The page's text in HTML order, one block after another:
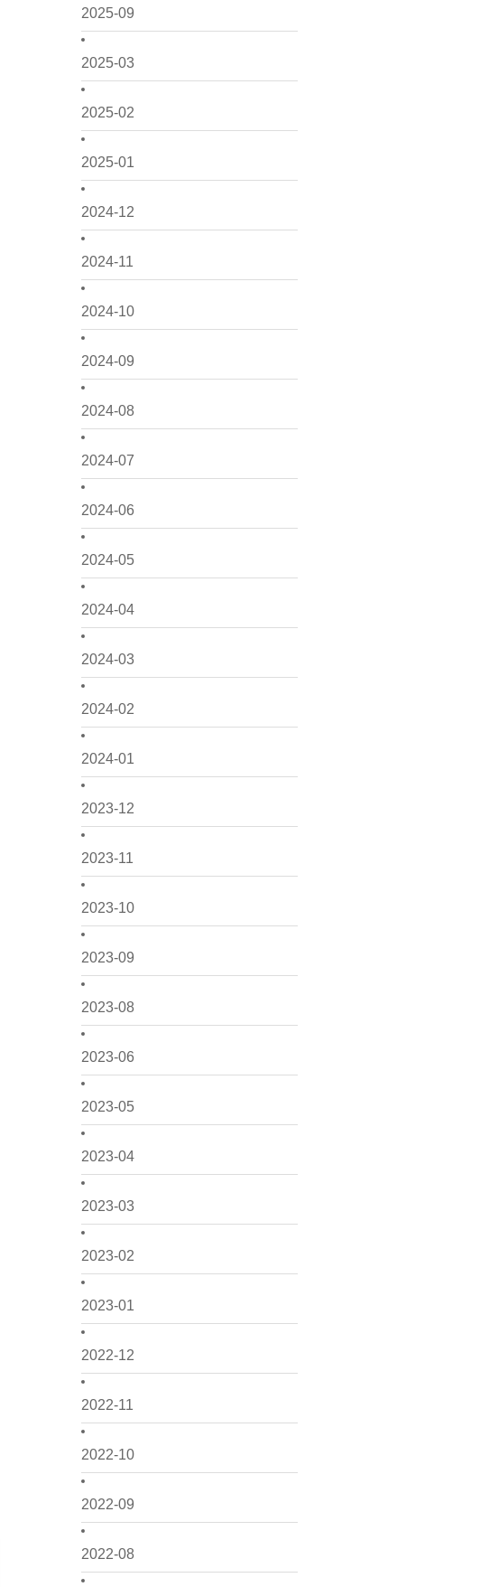
2025-09
2025-03
2025-02
2025-01
2024-12
2024-11
2024-10
2024-09
2024-08
2024-07
2024-06
2024-05
2024-04
2024-03
2024-02
2024-01
2023-12
2023-11
2023-10
2023-09
2023-08
2023-06
2023-05
2023-04
2023-03
2023-02
2023-01
2022-12
2022-11
2022-10
2022-09
2022-08